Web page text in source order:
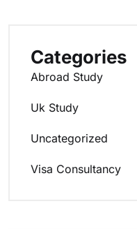
Categories
Abroad Study
Uk Study
Uncategorized
Visa Consultancy